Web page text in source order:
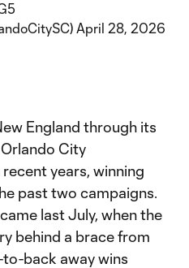
April 28, 2026
England through its
City
years, winning
past two campaigns.
last July, when the
behind a brace from
back away wins